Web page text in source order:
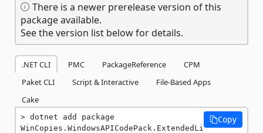
There is a newer prerelease version of this
package available.
See the version list below for details.
.NET CLI PMC PackageReference
CPM
Paket CLI
Script & Interactive
File-Based Apps
Cake
dotnet add package
WinCopies.WindowsAPICodePack.ExtendedLi
Copy